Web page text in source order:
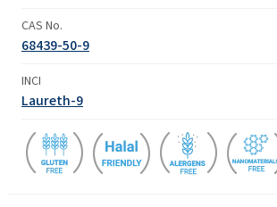
CAS No.
68439-50-9
INCI
Laureth-9